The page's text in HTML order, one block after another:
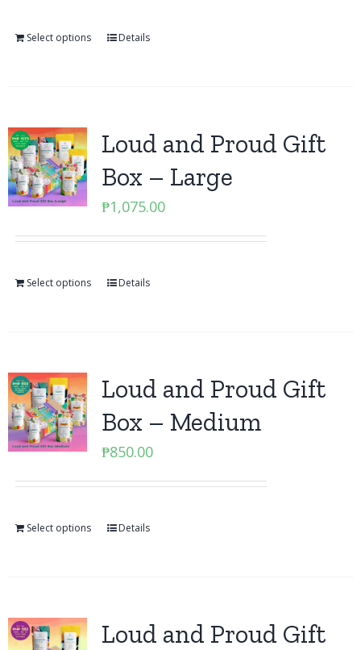
Select options Details
Loud and Proud Gift
Box – Large
₱1,075.00
Select options Details
Loud and Proud Gift
Box – Medium
₱850.00
Select options Details
Loud and Proud Gift